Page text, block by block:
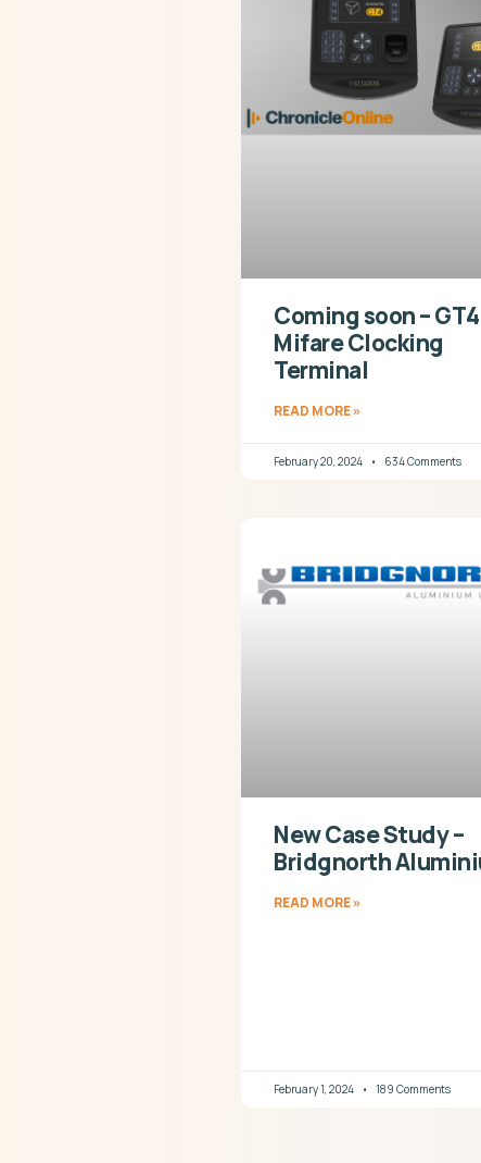
Coming soon – GT4
Mifare Clocking
Terminal
READ MORE »
February 20, 2024 634 Comments
New Case Study –
Bridgnorth
READ MORE »
February 1, 2024 189 Comments